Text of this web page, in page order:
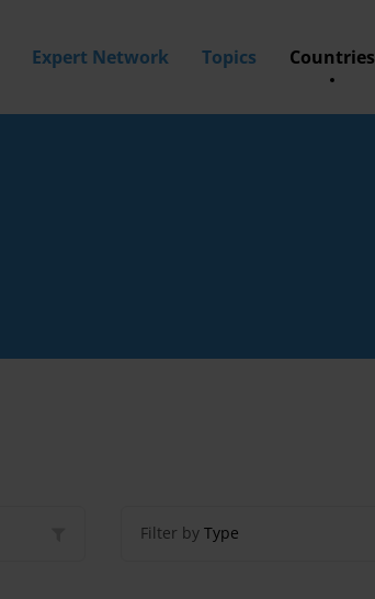
Expert Network Topics Countries
Filter by Type